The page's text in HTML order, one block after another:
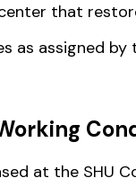
that
as assigned by
at the SHU